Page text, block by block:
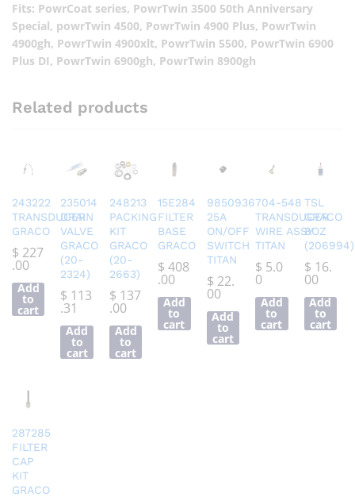
Fits: PowrCoat series, PowrTwin 3500 50th Anniversary
Special, powrTwin 4500, PowrTwin 4900 Plus, PowrTwin
4900gh, PowrTwin 4900xlt, PowrTwin 5500, PowrTwin 6900
Plus DI, PowrTwin 6900gh, PowrTwin 8900gh
Related products
243222
TRANSDUCER
GRACO
$ 227
.00
Add
to
cart
235014
DRAIN
VALVE
GRACO
(20-
2324)
$ 113
.31
Add
to
cart
248213
PACKING
KIT
GRACO
(20-
2663)
$ 137
.00
Add
to
cart
15E284
FILTER
BASE
GRACO
$ 408
.00
Add
to
cart
9850936
25A
ON/OFF
SWITCH
TITAN
$ 22.
00
Add
to
cart
704-548
TRANSDUCER
WIRE ASSY
TITAN
$ 5.0
0
Add
to
cart
TSL
GRACO
8OZ
(206994)
$ 16.
00
Add
to
cart
287285
FILTER
CAP
KIT
GRACO